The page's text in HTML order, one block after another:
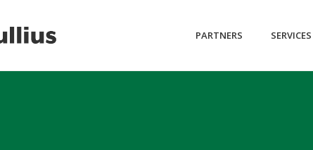
testimonial postid-3246 loading wpb-js-composer js-comp-ver-
PARTNERS SERVICES